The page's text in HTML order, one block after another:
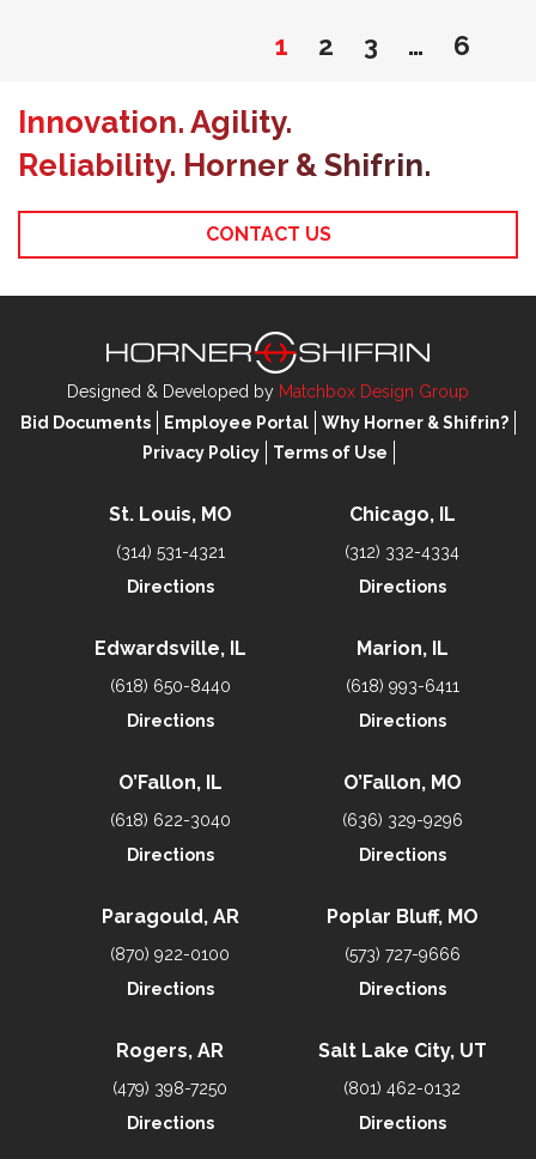
1 2 3 … 6
Innovation. Agility.
Reliability. Horner & Shifrin.
CONTACT US
Designed & Developed by Matchbox Design Group
Bid Documents
Employee Portal
Why Horner & Shifrin?
Privacy Policy
Terms of Use
St. Louis, MO
(314) 531-4321
Directions
Chicago, IL
(312) 332-4334
Directions
Edwardsville, IL
(618) 650-8440
Directions
Marion, IL
(618) 993-6411
Directions
O’Fallon, IL
(618) 622-3040
Directions
O’Fallon, MO
(636) 329-9296
Directions
Paragould, AR
(870) 922-0100
Directions
Poplar Bluff, MO
(573) 727-9666
Directions
Rogers, AR
(479) 398-7250
Directions
Salt Lake City, UT
(801) 462-0132
Directions